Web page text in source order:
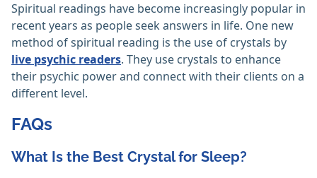
Spiritual readings have become increasingly popular in
recent years as people seek answers in life. One new
method of spiritual reading is the use of crystals by
live psychic readers. They use crystals to enhance
their psychic power and connect with their clients on a
different level.
FAQs
What Is the Best Crystal for Sleep?